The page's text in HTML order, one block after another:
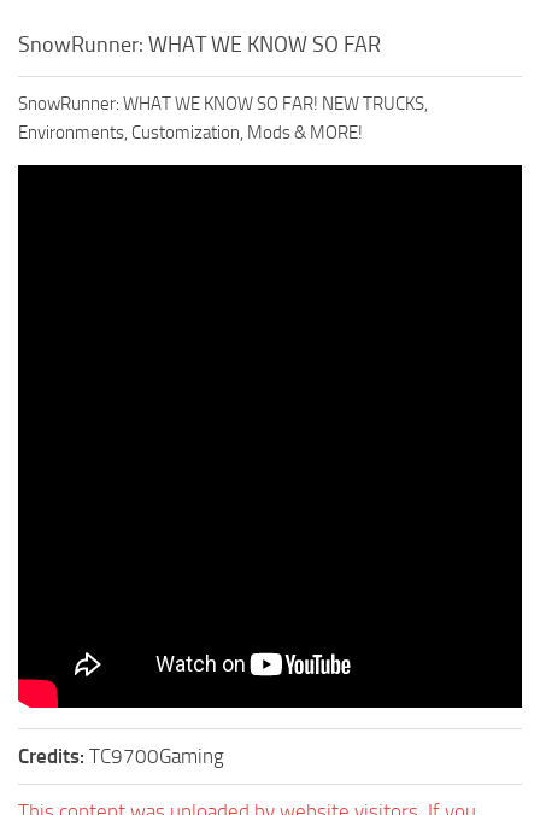
SnowRunner: WHAT WE KNOW SO FAR
SnowRunner: WHAT WE KNOW SO FAR! NEW TRUCKS,
Environments, Customization, Mods & MORE!
Credits: TC9700Gaming